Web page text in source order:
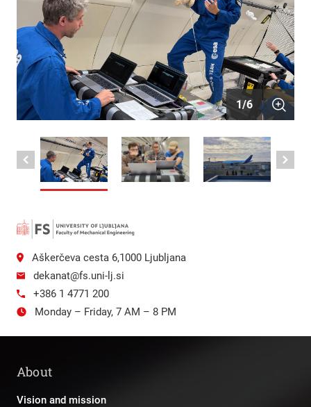
1/6
Aškerčeva cesta 6,1000 Ljubljana
dekanat@fs.uni-lj.si
+386 1 4771 200
Monday – Friday, 7 AM – 8 PM
About
Vision and mission